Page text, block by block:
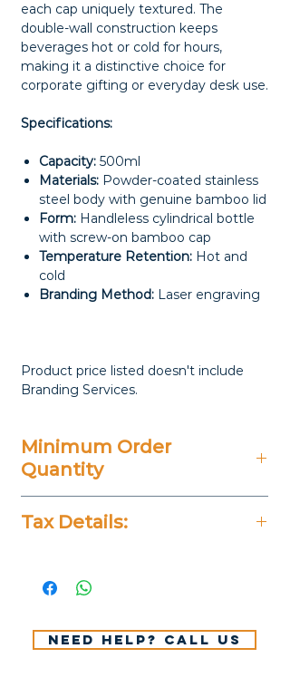
each cap uniquely textured. The
double-wall construction keeps
beverages hot or cold for hours,
making it a distinctive choice for
corporate gifting or everyday desk use.
Specifications:
Capacity: 500ml
Materials: Powder-coated stainless
steel body with genuine bamboo lid
Form: Handleless cylindrical bottle
with screw-on bamboo cap
Temperature Retention: Hot and
cold
Branding Method: Laser engraving
Product price listed doesn't include
Branding Services.
Minimum Order
Quantity
Tax Details:
VAT.
Need help? Call us